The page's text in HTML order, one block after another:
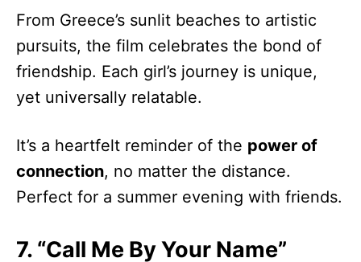
From Greece’s sunlit beaches to artistic
pursuits, the film celebrates the bond of
friendship. Each girl’s journey is unique,
yet universally relatable.
It’s a heartfelt reminder of the power of
connection, no matter the distance.
Perfect for a summer evening with friends.
7. “Call Me By Your Name”